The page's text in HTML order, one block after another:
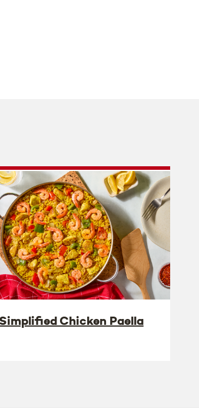
Simplified Chicken Paella